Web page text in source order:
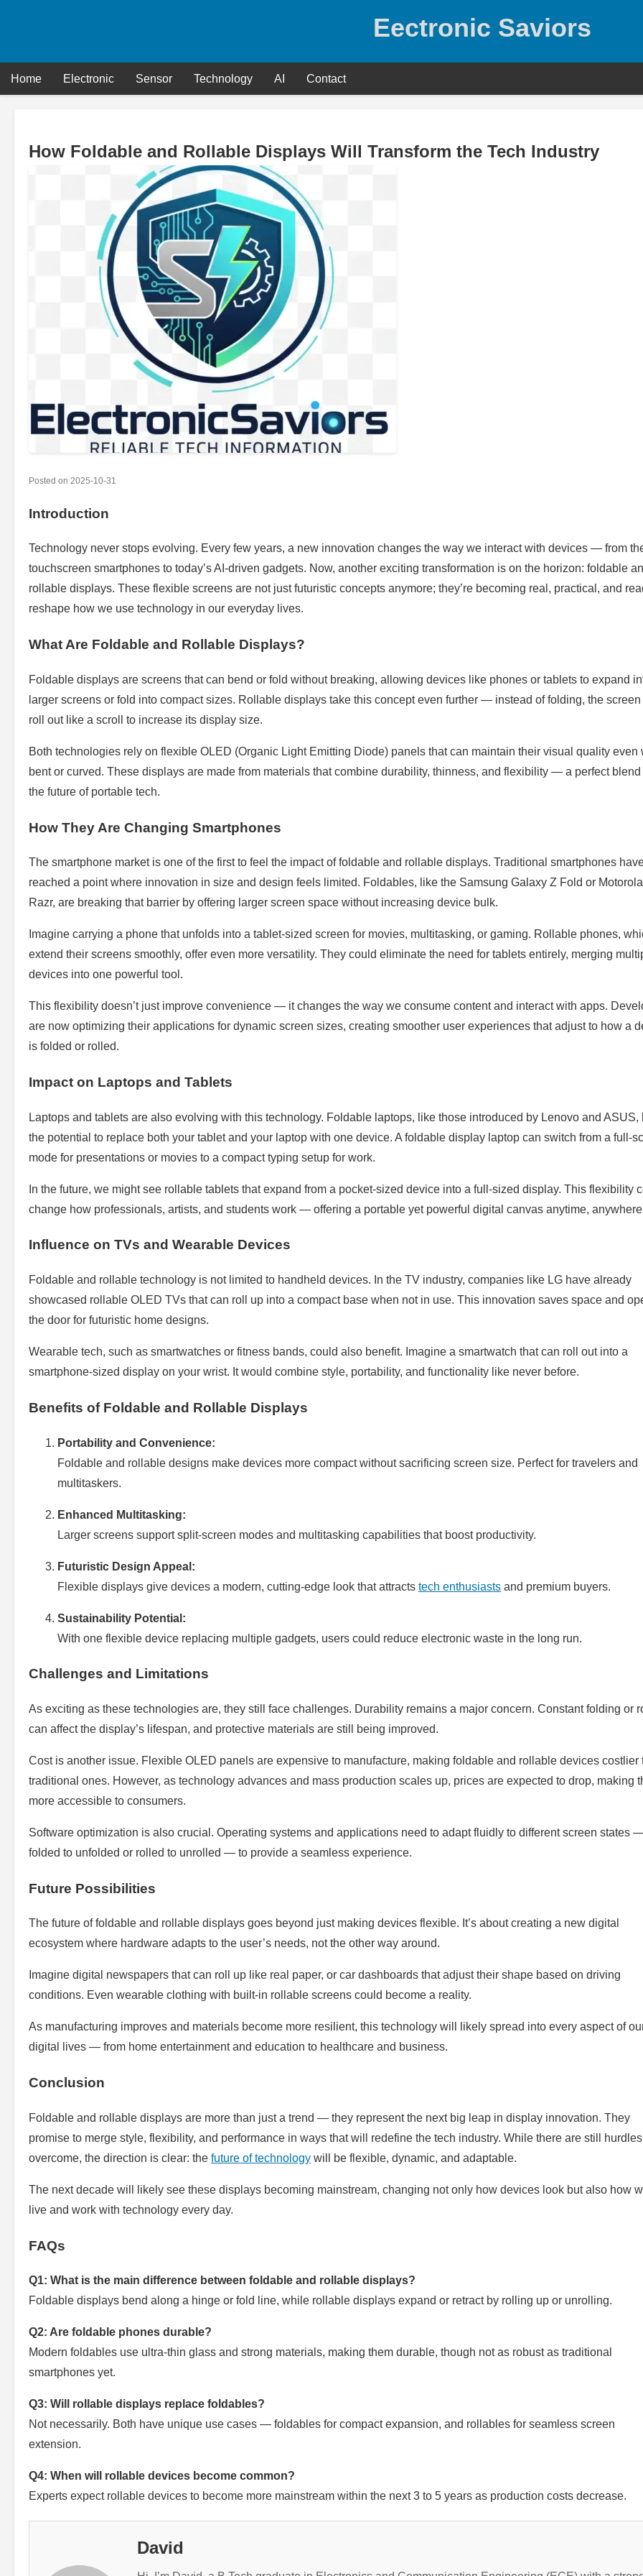
Eectronic Saviors
Home Electronic Sensor Technology AI Contact
How Foldable and Rollable Displays Will Transform the Tech Industry
Posted on 2025-10-31
Introduction
Technology never stops evolving. Every few years, a new innovation changes the way we interact with devices — from
touchscreen smartphones to today’s AI-driven gadgets. Now, another exciting transformation is on the horizon: foldable
rollable displays. These flexible screens are not just futuristic concepts anymore; they’re becoming real, practical, and
reshape how we use technology in our everyday lives.
What Are Foldable and Rollable Displays?
Foldable displays are screens that can bend or fold without breaking, allowing devices like phones or tablets to expand
larger screens or fold into compact sizes. Rollable displays take this concept even further — instead of folding, the
roll out like a scroll to increase its display size.
Both technologies rely on flexible OLED (Organic Light Emitting Diode) panels that can maintain their visual quality even
bent or curved. These displays are made from materials that combine durability, thinness, and flexibility — a perfect blend
the future of portable tech.
How They Are Changing Smartphones
The smartphone market is one of the first to feel the impact of foldable and rollable displays. Traditional smartphones
reached a point where innovation in size and design feels limited. Foldables, like the Samsung Galaxy Z Fold or Motorola
Razr, are breaking that barrier by offering larger screen space without increasing device bulk.
Imagine carrying a phone that unfolds into a tablet-sized screen for movies, multitasking, or gaming. Rollable phones,
extend their screens smoothly, offer even more versatility. They could eliminate the need for tablets entirely, merging
devices into one powerful tool.
This flexibility doesn’t just improve convenience — it changes the way we consume content and interact with apps.
are now optimizing their applications for dynamic screen sizes, creating smoother user experiences that adjust to how a
is folded or rolled.
Impact on Laptops and Tablets
Laptops and tablets are also evolving with this technology. Foldable laptops, like those introduced by Lenovo and ASUS,
the potential to replace both your tablet and your laptop with one device. A foldable display laptop can switch from a full-
mode for presentations or movies to a compact typing setup for work.
In the future, we might see rollable tablets that expand from a pocket-sized device into a full-sized display. This flexibility
change how professionals, artists, and students work — offering a portable yet powerful digital canvas anytime,
Influence on TVs and Wearable Devices
Foldable and rollable technology is not limited to handheld devices. In the TV industry, companies like LG have already
showcased rollable OLED TVs that can roll up into a compact base when not in use. This innovation saves space and
the door for futuristic home designs.
Wearable tech, such as smartwatches or fitness bands, could also benefit. Imagine a smartwatch that can roll out into a
smartphone-sized display on your wrist. It would combine style, portability, and functionality like never before.
Benefits of Foldable and Rollable Displays
Portability and Convenience:
Foldable and rollable designs make devices more compact without sacrificing screen size. Perfect for travelers and
multitaskers.
Enhanced Multitasking:
Larger screens support split-screen modes and multitasking capabilities that boost productivity.
Futuristic Design Appeal:
Flexible displays give devices a modern, cutting-edge look that attracts tech enthusiasts and premium buyers.
Sustainability Potential:
With one flexible device replacing multiple gadgets, users could reduce electronic waste in the long run.
Challenges and Limitations
As exciting as these technologies are, they still face challenges. Durability remains a major concern. Constant folding or
can affect the display’s lifespan, and protective materials are still being improved.
Cost is another issue. Flexible OLED panels are expensive to manufacture, making foldable and rollable devices costlier
traditional ones. However, as technology advances and mass production scales up, prices are expected to drop, making
more accessible to consumers.
Software optimization is also crucial. Operating systems and applications need to adapt fluidly to different screen states
folded to unfolded or rolled to unrolled — to provide a seamless experience.
Future Possibilities
The future of foldable and rollable displays goes beyond just making devices flexible. It’s about creating a new digital
ecosystem where hardware adapts to the user’s needs, not the other way around.
Imagine digital newspapers that can roll up like real paper, or car dashboards that adjust their shape based on driving
conditions. Even wearable clothing with built-in rollable screens could become a reality.
As manufacturing improves and materials become more resilient, this technology will likely spread into every aspect of
digital lives — from home entertainment and education to healthcare and business.
Conclusion
Foldable and rollable displays are more than just a trend — they represent the next big leap in display innovation. They
promise to merge style, flexibility, and performance in ways that will redefine the tech industry. While there are still
overcome, the direction is clear: the future of technology will be flexible, dynamic, and adaptable.
The next decade will likely see these displays becoming mainstream, changing not only how devices look but also how
live and work with technology every day.
FAQs
Q1: What is the main difference between foldable and rollable displays?
Foldable displays bend along a hinge or fold line, while rollable displays expand or retract by rolling up or unrolling.
Q2: Are foldable phones durable?
Modern foldables use ultra-thin glass and strong materials, making them durable, though not as robust as traditional
smartphones yet.
Q3: Will rollable displays replace foldables?
Not necessarily. Both have unique use cases — foldables for compact expansion, and rollables for seamless screen
extension.
Q4: When will rollable devices become common?
Experts expect rollable devices to become more mainstream within the next 3 to 5 years as production costs decrease.
David